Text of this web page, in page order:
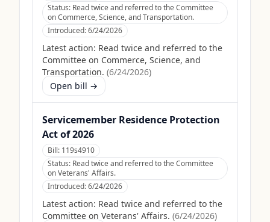
Status: Read twice and referred to the Committee
on Commerce, Science, and Transportation.
Introduced:6/24/2026
Latest action: Read twice and referred to the
Committee on Commerce, Science, and
Transportation. (6/24/2026)
Open bill →
Servicemember Residence Protection
Act of 2026
Bill: 119s4910
Status: Read twice and referred to the Committee
on Veterans' Affairs.
Introduced:6/24/2026
Latest action: Read twice and referred to the
Committee on Veterans' Affairs. (6/24/2026)